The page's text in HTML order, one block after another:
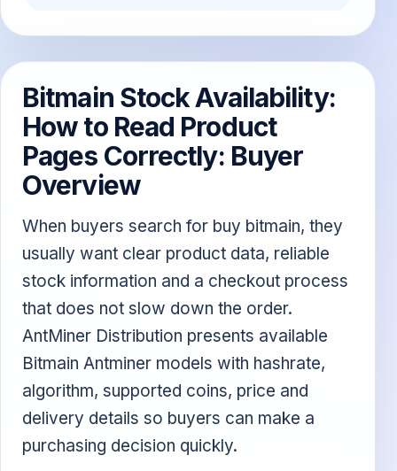
Bitmain Stock Availability:
How to Read Product
Pages Correctly: Buyer
Overview
When buyers search for buy bitmain, they
usually want clear product data, reliable
stock information and a checkout process
that does not slow down the order.
AntMiner Distribution presents available
Bitmain Antminer models with hashrate,
algorithm, supported coins, price and
delivery details so buyers can make a
purchasing decision quickly.